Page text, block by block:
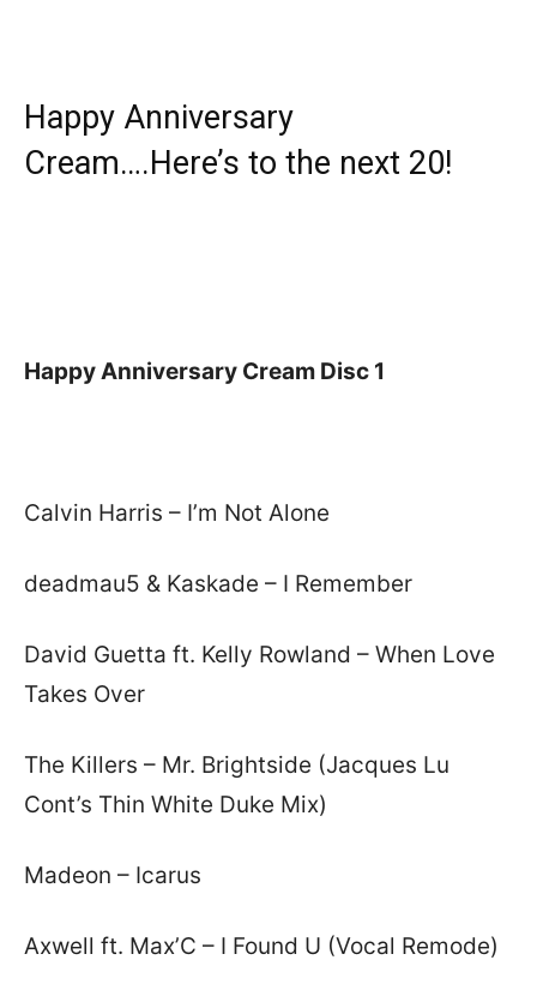
Happy Anniversary
Cream….Here’s to the next 20!
Happy Anniversary Cream Disc 1
Calvin Harris – I’m Not Alone
deadmau5 & Kaskade – I Remember
David Guetta ft. Kelly Rowland – When Love
Takes Over
The Killers – Mr. Brightside (Jacques Lu
Cont’s Thin White Duke Mix)
Madeon – Icarus
Axwell ft. Max’C – I Found U (Vocal Remode)